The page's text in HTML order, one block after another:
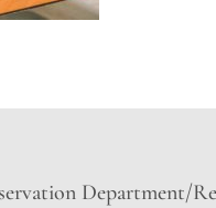
Department/